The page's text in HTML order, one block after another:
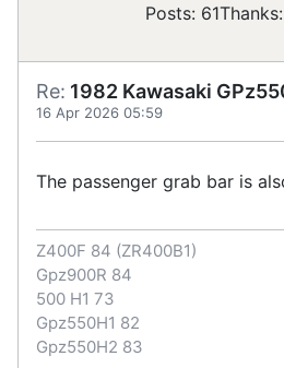
Posts: 61
Re: 1982 Kawasaki
16 Apr 2026 05:59
The passenger grab bar is
Z400F 84 (ZR400B1)
Gpz900R 84
500 H1 73
Gpz550H1 82
Gpz550H2 83